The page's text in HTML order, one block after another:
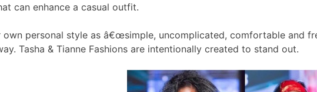
can enhance a casual outfit.
personal style as â€œsimple, uncomplicated, comfortable and
Tasha & Tianne Fashions are intentionally created to stand out.